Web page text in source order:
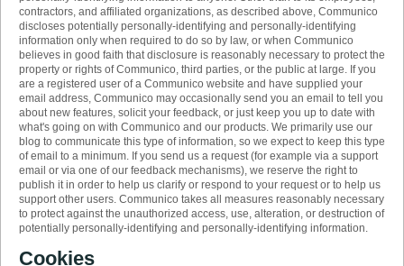
contractors, and affiliated organizations, as described above, Communico
discloses potentially personally-identifying and personally-identifying
information only when required to do so by law, or when Communico
believes in good faith that disclosure is reasonably necessary to protect the
property or rights of Communico, third parties, or the public at large. If you
are a registered user of a Communico website and have supplied your
email address, Communico may occasionally send you an email to tell you
about new features, solicit your feedback, or just keep you up to date with
what's going on with Communico and our products. We primarily use our
blog to communicate this type of information, so we expect to keep this type
of email to a minimum. If you send us a request (for example via a support
email or via one of our feedback mechanisms), we reserve the right to
publish it in order to help us clarify or respond to your request or to help us
support other users. Communico takes all measures reasonably necessary
to protect against the unauthorized access, use, alteration, or destruction of
potentially personally-identifying and personally-identifying information.
Cookies